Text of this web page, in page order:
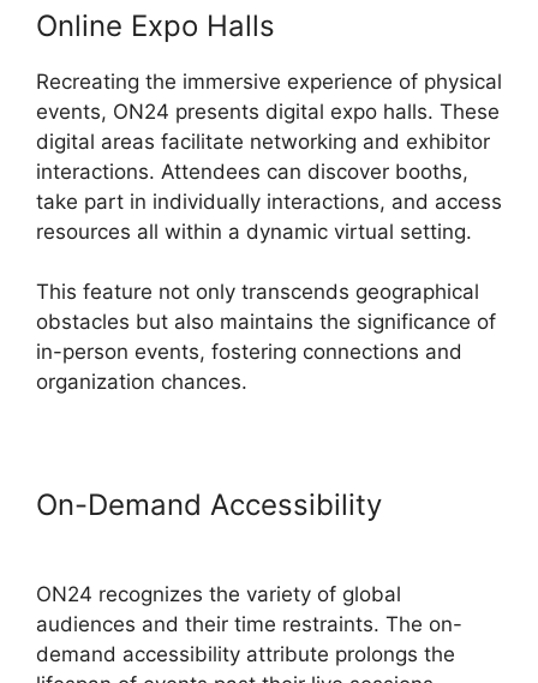
Online Expo Halls
Recreating the immersive experience of physical
events, ON24 presents digital expo halls. These
digital areas facilitate networking and exhibitor
interactions. Attendees can discover booths,
take part in individually interactions, and access
resources all within a dynamic virtual setting.
This feature not only transcends geographical
obstacles but also maintains the significance of
in-person events, fostering connections and
organization chances.
On-Demand Accessibility
ON24 recognizes the variety of global
audiences and their time restraints. The on-
demand accessibility attribute prolongs the